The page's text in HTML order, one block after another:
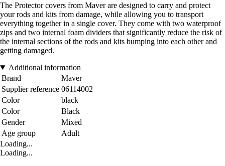
The Protector covers from Maver are designed to carry and protect
your rods and kits from damage, while allowing you to transport
everything together in a single cover. They come with two waterproof
zips and two internal foam dividers that significantly reduce the risk of
the internal sections of the rods and kits bumping into each other and
getting damaged.
Additional information
Brand
Maver
Supplier reference 06114002
Color
black
Color
Black
Gender
Mixed
Age group
Adult
Loading...
Loading...